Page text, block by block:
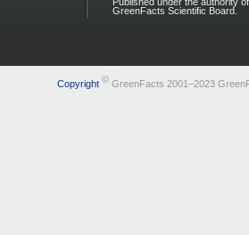
GreenFacts Scientific Board.
Copyright ©GreenFacts 2001–2023